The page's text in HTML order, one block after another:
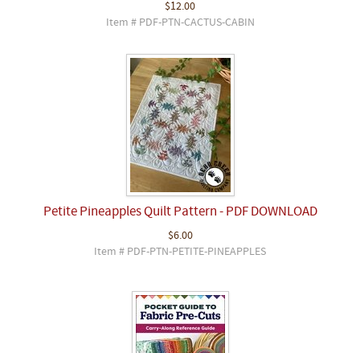
$12.00
Item # PDF-PTN-CACTUS-CABIN
Petite Pineapples Quilt Pattern - PDF DOWNLOAD
$6.00
Item # PDF-PTN-PETITE-PINEAPPLES